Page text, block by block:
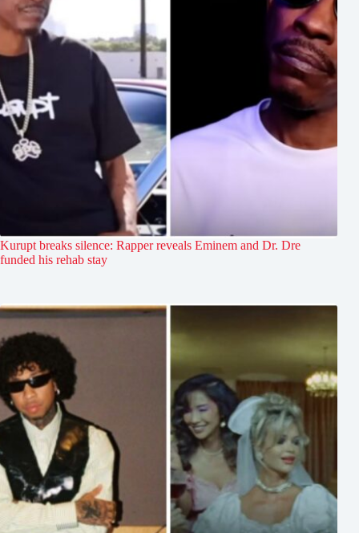
Kurupt breaks silence: Rapper reveals Eminem and Dr. Dre
funded his rehab stay